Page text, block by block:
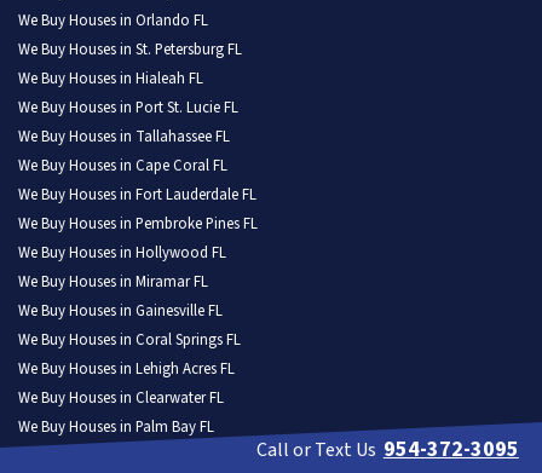
We Buy Houses in Orlando FL
We Buy Houses in St. Petersburg FL
We Buy Houses in Hialeah FL
We Buy Houses in Port St. Lucie FL
We Buy Houses in Tallahassee FL
We Buy Houses in Cape Coral FL
We Buy Houses in Fort Lauderdale FL
We Buy Houses in Pembroke Pines FL
We Buy Houses in Hollywood FL
We Buy Houses in Miramar FL
We Buy Houses in Gainesville FL
We Buy Houses in Coral Springs FL
We Buy Houses in Lehigh Acres FL
We Buy Houses in Clearwater FL
We Buy Houses in Palm Bay FL
Call or Text Us 954-372-3095